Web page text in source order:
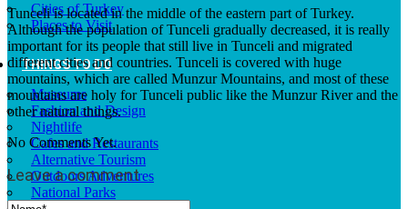
Cities of Turkey
Places to Visit
THINGS TO DO
Museums
Fashion and Design
Nightlife
Cafes and Restaurants
Alternative Tourism
Outdoors Adventures
National Parks
Tunceli is located in the middle of the eastern part of Turkey.
Although the population of Tunceli gradually decreased, it is really
important for its people that still live in Tunceli and migrated
different cities and countries. Tunceli is covered with huge
mountains, which are called Munzur Mountains, and most of these
mountains are holy for Tunceli public like the Munzur River and the
other natural things.
No Comments Yet.
Leave a comment